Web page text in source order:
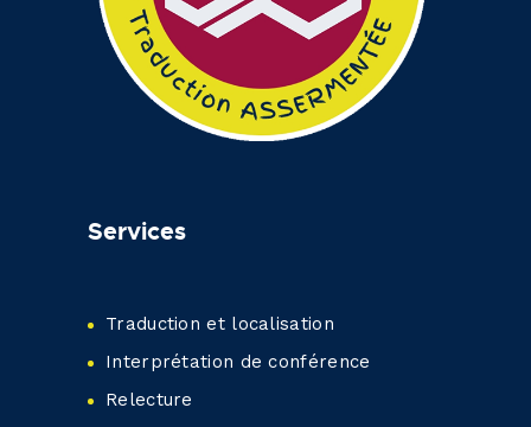
Services
Traduction et localisation
Interprétation de conférence
Relecture